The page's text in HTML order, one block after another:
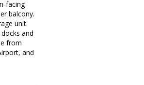
facing
balcony.
unit.
and
from
and